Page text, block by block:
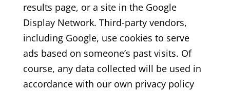
results page, or a site in the Google
Display Network. Third-party vendors,
including Google, use cookies to serve
ads based on someone’s past visits. Of
course, any data collected will be used in
accordance with our own privacy policy